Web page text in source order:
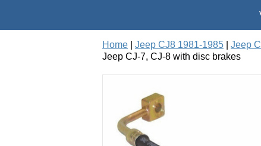
Home Jeep CJ8 1981-1985 Jeep
Jeep CJ-7, CJ-8 with disc brakes